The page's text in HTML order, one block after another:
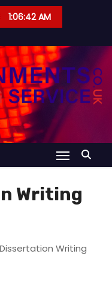
1:06:43 AM
Writing
Writing